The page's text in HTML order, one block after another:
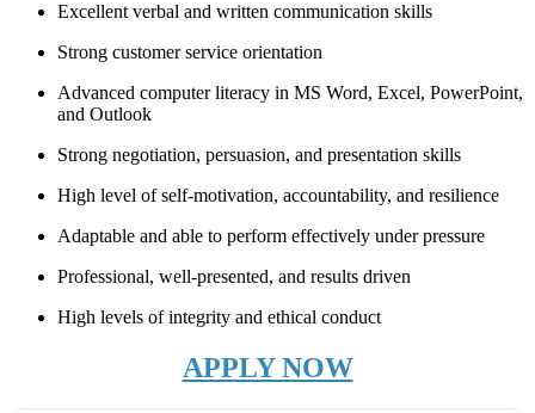
Excellent verbal and written communication skills
Strong customer service orientation
Advanced computer literacy in MS Word, Excel, PowerPoint,
and Outlook
Strong negotiation, persuasion, and presentation skills
High level of self-motivation, accountability, and resilience
Adaptable and able to perform effectively under pressure
Professional, well-presented, and results driven
High levels of integrity and ethical conduct
APPLY NOW